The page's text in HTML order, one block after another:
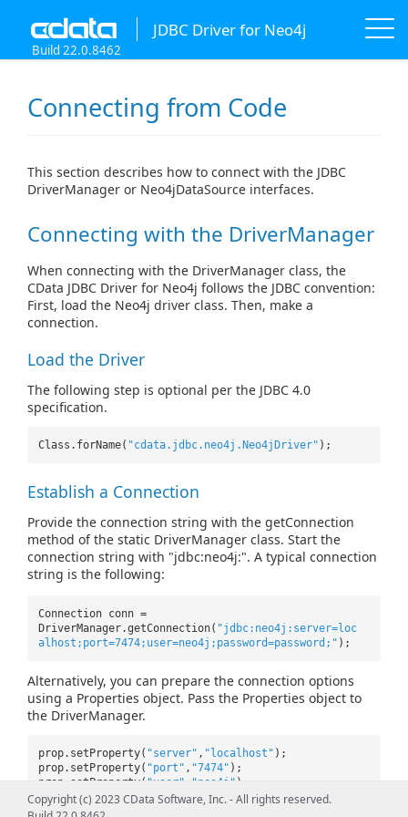
JDBC Driver for Neo4j
Build 22.0.8462
Connecting from Code
This section describes how to connect with the JDBC
DriverManager or Neo4jDataSource interfaces.
Connecting with the DriverManager
When connecting with the DriverManager class, the
CData JDBC Driver for Neo4j follows the JDBC convention:
First, load the Neo4j driver class. Then, make a
connection.
Load the Driver
The following step is optional per the JDBC 4.0
specification.
Class.forName( "cdata.jdbc.neo4j.Neo4jDriver" );
Establish a Connection
Provide the connection string with the getConnection
method of the static DriverManager class. Start the
connection string with "jdbc:neo4j:". A typical connection
string is the following:
Connection conn =
DriverManager.getConnection( "jdbc:neo4j:server=loc
alhost;port=7474;user=neo4j;password=password;" );
Alternatively, you can prepare the connection options
using a Properties object. Pass the Properties object to
the DriverManager.
prop.setProperty( "server" , "localhost" );
prop.setProperty( "port" , "7474" );
prop.setProperty( "user" "neo4j" );
prop.setProperty("password","password" );
Copyright (c) 2023 CData Software, Inc. - All rights reserved.